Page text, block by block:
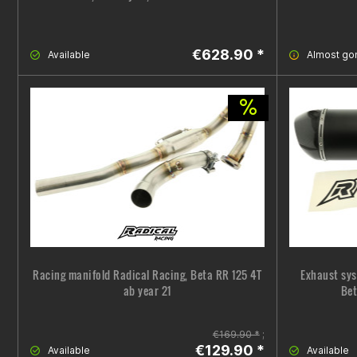
Available €628.90 * Almost
Racing manifold Radical Racing, Beta RR 125 4T
ab year 21
Available
€169.90 *;
€129.90 *
Exhaust
Available